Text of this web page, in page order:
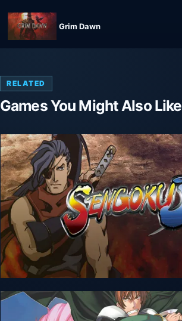
Grim Dawn
RELATED
Games You Might Also Like
Sengoku 3